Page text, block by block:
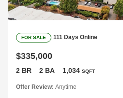
FOR SALE 111 Days Online
$335,000
2 BR 2 BA 1,034 SQFT
Offer Review: Anytime